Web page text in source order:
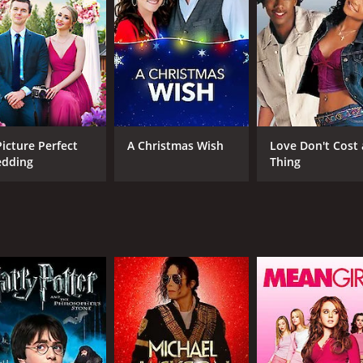
each other, they eventually begin to warm up to
into the Scottish countryside, they encounter a
in her search for Mr. Right is her own stubbornness
is blind to the possibility of finding love in unexpected
she is looking for in a partner, but he does not fit her
to open up to the possibility of finding love with
delightful cast of characters, each with their own quirks
storyline, this movie is sure to appeal to anyone who
you smiling long after the credits have rolled, be sure
CAST
Perfect
A Christmas Wish
Love Don't Cost
Thing